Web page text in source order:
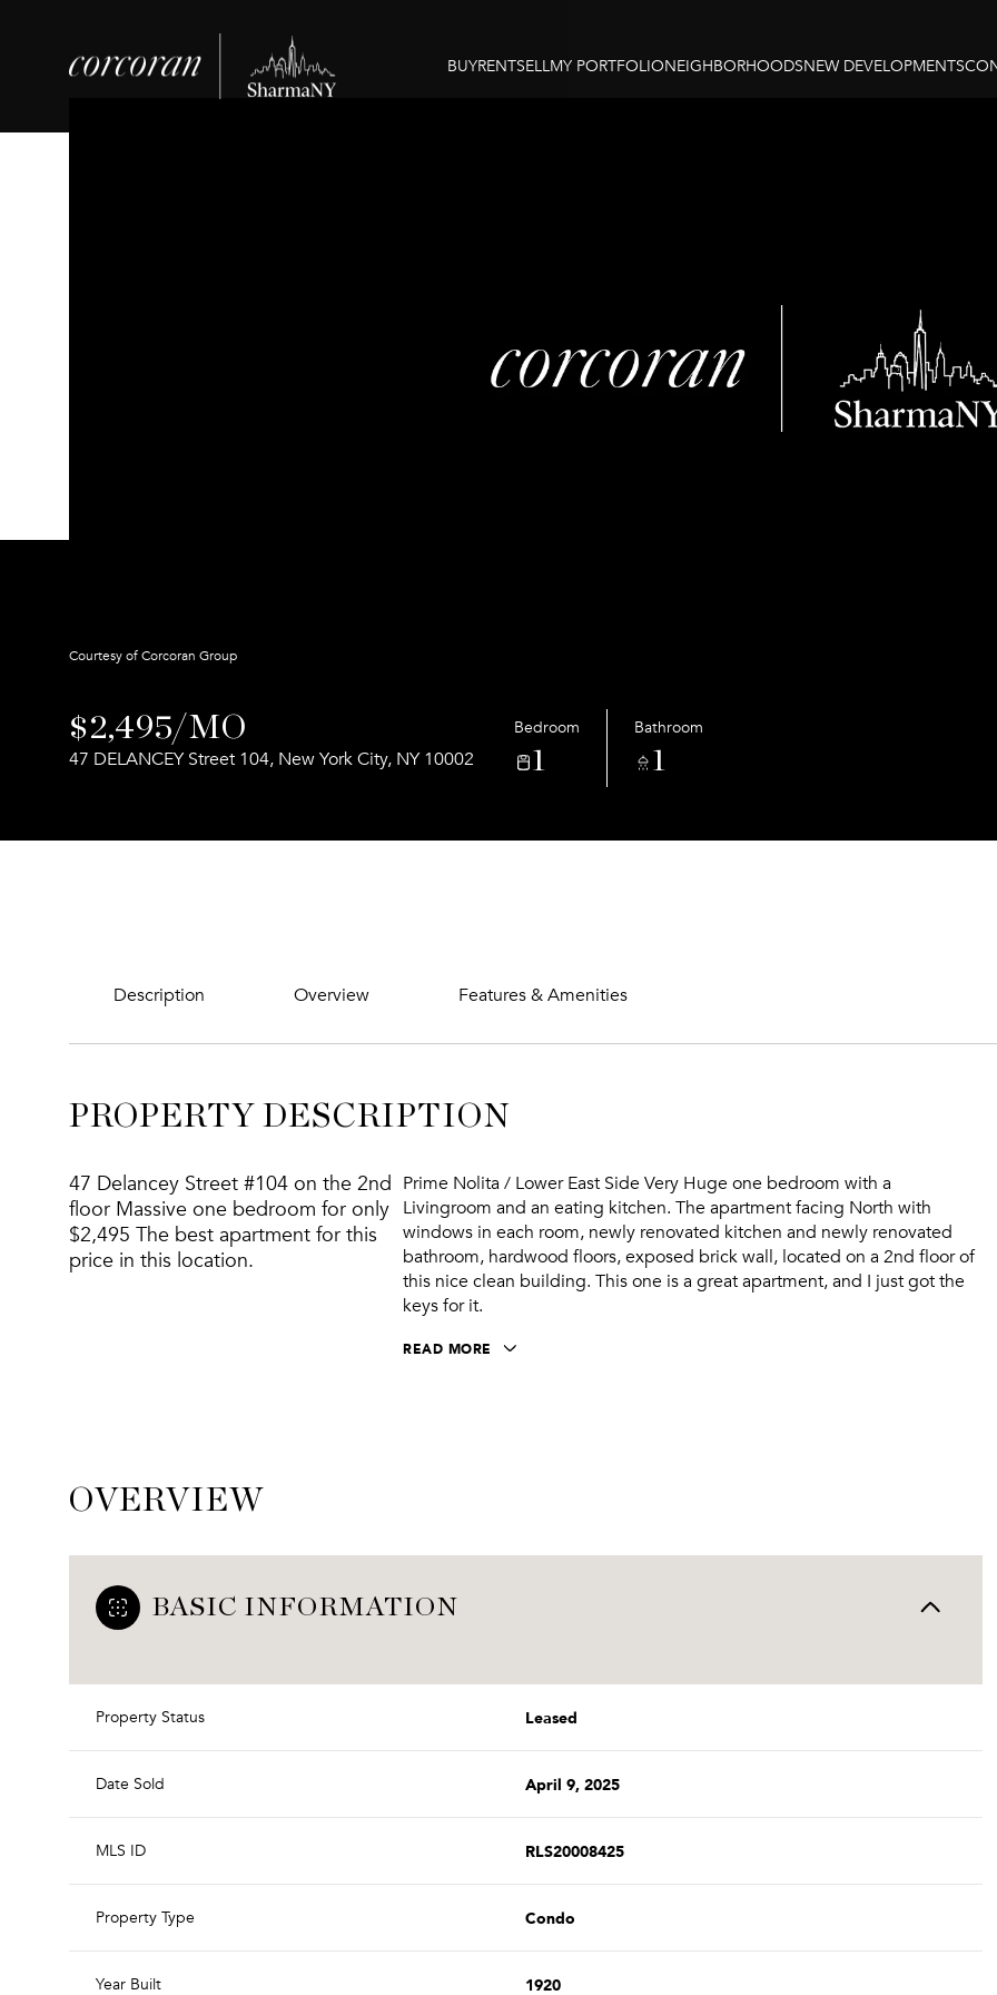
BUYRENTSELLMY PORTFOLIONEIGHBORHOODSNEW DEVELOPMENTS
Courtesy of Corcoran Group
$2,495/MO
47 DELANCEY Street 104, New York City, NY 10002
Bedroom
1
Bathroom
1
Description Overview Features & Amenities
PROPERTY DESCRIPTION
47 Delancey Street #104 on the 2nd
floor Massive one bedroom for only
$2,495 The best apartment for this
price in this location.
Prime Nolita / Lower East Side Very Huge one bedroom with a
Livingroom and an eating kitchen. The apartment facing North with
windows in each room, newly renovated kitchen and newly renovated
bathroom, hardwood floors, exposed brick wall, located on a 2nd floor of
this nice clean building. This one is a great apartment, and I just got the
keys for it.
READ MORE
OVERVIEW
BASIC INFORMATION
Property Status Leased
Date Sold April 9, 2025
MLS ID RLS20008425
Property Type Condo
Year Built 1920